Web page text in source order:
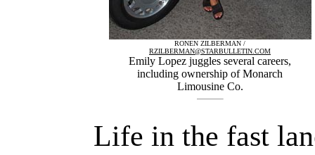
RONEN ZILBERMAN /
RZILBERMAN@STARBULLETIN.COM
Emily Lopez juggles several careers,
including ownership of Monarch
Limousine Co.
Life in the fast